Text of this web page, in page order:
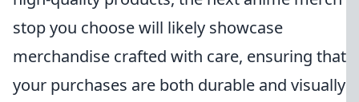
stop you choose will likely showcase
merchandise crafted with care, ensuring that
your purchases are both durable and visually